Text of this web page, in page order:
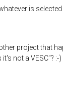
is
project that
not a VESC"? :-)